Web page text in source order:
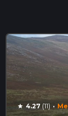
star 4.27(11) ·